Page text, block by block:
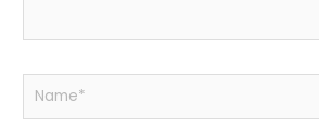
Name*